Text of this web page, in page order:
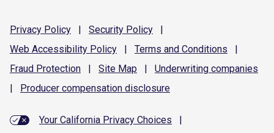
Privacy Policy | Security Policy
|
Web Accessibility Policy | Terms and Conditions
|
Fraud Protection | Site Map | Underwriting companies
|
Producer compensation disclosure
Your California Privacy Choices
|